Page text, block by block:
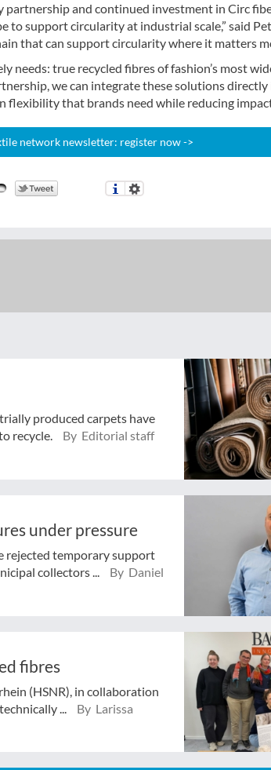
partnership and continued investment in Circ
to support circularity at industrial scale,” said
that can support circularity where it matters
needs: true recycled fibres of fashion’s most
we can integrate these solutions
that brands need while reducing impact
network newsletter: register now ->
produced carpets have
recycle.
By Editorial staff
under pressure
rejected temporary support
collectors ...
By Daniel
fibres
(HSNR), in collaboration
...
By Larissa